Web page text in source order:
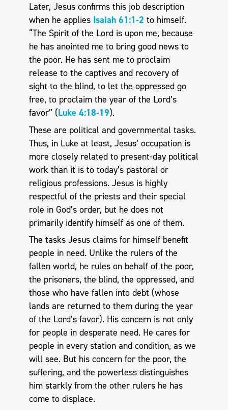
Later, Jesus confirms this job description
when he applies Isaiah 61:1-2 to himself.
“The Spirit of the Lord is upon me, because
he has anointed me to bring good news to
the poor. He has sent me to proclaim
release to the captives and recovery of
sight to the blind, to let the oppressed go
free, to proclaim the year of the Lord’s
favor” (Luke 4:18-19).
These are political and governmental tasks.
Thus, in Luke at least, Jesus’ occupation is
more closely related to present-day political
work than it is to today’s pastoral or
religious professions. Jesus is highly
respectful of the priests and their special
role in God’s order, but he does not
primarily identify himself as one of them.
The tasks Jesus claims for himself benefit
people in need. Unlike the rulers of the
fallen world, he rules on behalf of the poor,
the prisoners, the blind, the oppressed, and
those who have fallen into debt (whose
lands are returned to them during the year
of the Lord’s favor). His concern is not only
for people in desperate need. He cares for
people in every station and condition, as we
will see. But his concern for the poor, the
suffering, and the powerless distinguishes
him starkly from the other rulers he has
come to displace.